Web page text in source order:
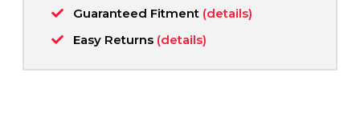
Guaranteed Fitment (details)
Easy Returns (details)